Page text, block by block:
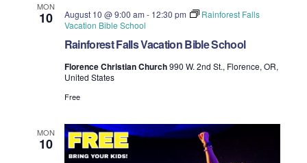
o
MON
10
Rainforest Falls Vacation Bible School
August 10 @ 9:00 am - 12:30 pm
Rainforest Falls
Vacation Bible School
Florence Christian Church990 W. 2nd St., Florence, OR,
United States
Free
MON
10